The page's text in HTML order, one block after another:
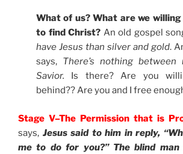
What of us? What are we
to find Christ? An old gospel
have Jesus than silver and gold.
says, There’s nothing
Savior. Is there? Are you
behind?? Are you and I free
Stage V–The Permission that is
says, Jesus said to him in reply,
me to do for you?” The blind